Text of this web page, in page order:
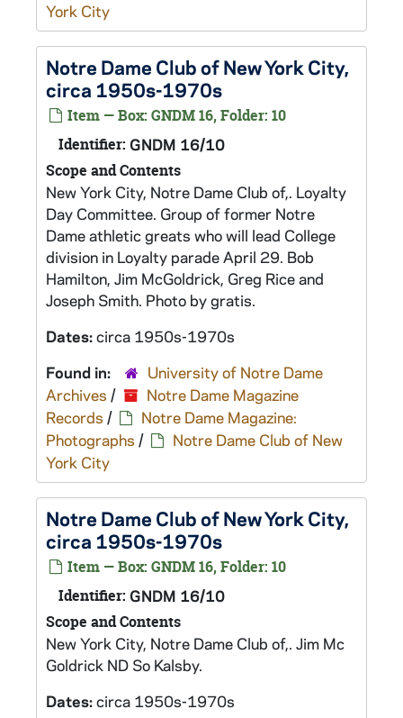
York City
Notre Dame Club of New York City,
circa 1950s-1970s
Item — Box: GNDM 16, Folder: 10
Identifier: GNDM 16/10
Scope and Contents
New York City, Notre Dame Club of,. Loyalty
Day Committee. Group of former Notre
Dame athletic greats who will lead College
division in Loyalty parade April 29. Bob
Hamilton, Jim McGoldrick, Greg Rice and
Joseph Smith. Photo by gratis.
Dates:circa 1950s-1970s
Found in:
University of Notre Dame
Archives /
Notre Dame Magazine
Records /
Notre Dame Magazine:
Photographs /
Notre Dame Club of New
York City
Notre Dame Club of New York City,
circa 1950s-1970s
Item — Box: GNDM 16, Folder: 10
Identifier: GNDM 16/10
Scope and Contents
New York City, Notre Dame Club of,. Jim Mc
Goldrick ND So Kalsby.
Dates:circa 1950s-1970s